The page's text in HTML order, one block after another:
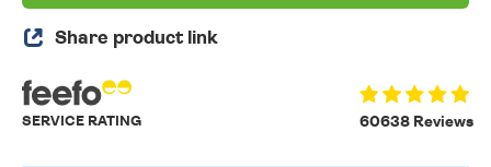
Share product link
60638 Reviews
SERVICE RATING